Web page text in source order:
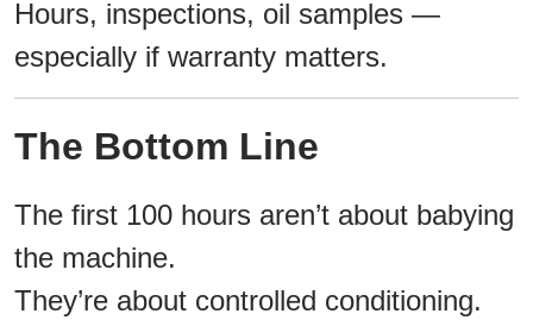
Hours, inspections, oil samples —
especially if warranty matters.
The Bottom Line
The first 100 hours aren’t about babying
the machine.
They’re about controlled conditioning.